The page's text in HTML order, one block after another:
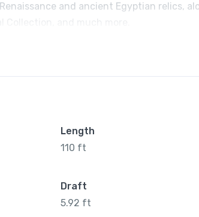
and ancient Egyptian relics,
Length
110 ft
Draft
5.92 ft